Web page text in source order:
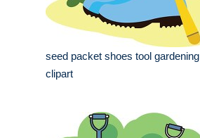
seed packet shoes tool gardening
clipart